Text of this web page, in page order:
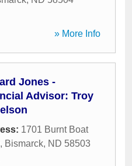
» More Info
Jones -
Advisor: Troy
1701 Burnt Boat
, Bismarck, ND 58503